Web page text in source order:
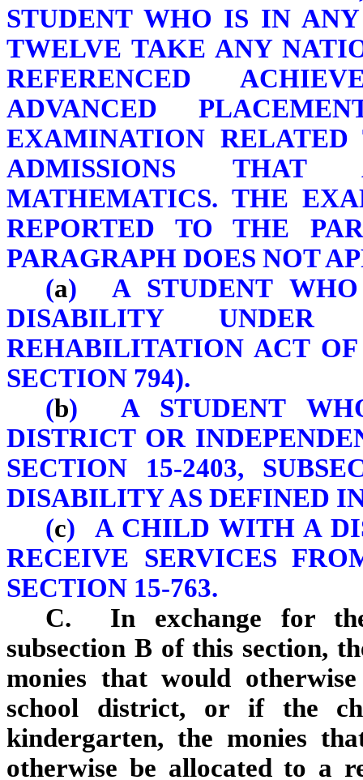
STUDENT WHO IS IN
TWELVE TAKE ANY
REFERENCED
ADVANCED
EXAMINATION
ADMISSIONS THAT
MATHEMATICS. THE
REPORTED TO THE
PARAGRAPH DOES NOT
(a) A STUDENT
DISABILITY
REHABILITATION ACT OF
SECTION 794).
(b) A STUDENT
DISTRICT OR
SECTION 15-2403,
DISABILITY AS DEFINED
(c) A CHILD WITH A
RECEIVE SERVICES
SECTION 15-763.
C. In exchange for the
subsection B of this section,
monies that would
school district, or if the
kindergarten, the monies
otherwise be allocated to a